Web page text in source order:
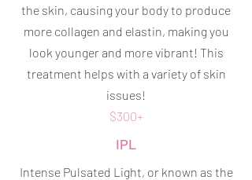
the skin, causing your body to produce
more collagen and elastin, making you
look younger and more vibrant! This
treatment helps with a variety of skin
issues!
$300+
IPL
Intense Pulsated Light, or known as the